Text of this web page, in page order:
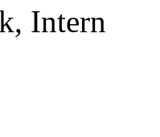
Intern